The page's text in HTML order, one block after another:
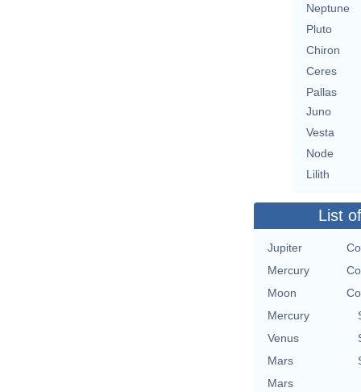
Neptune
Pluto
Chiron
Ceres
Pallas
Juno
Vesta
Node
Lilith
List
Jupiter
Mercury
Moon
Mercury
Venus
Mars
Mars